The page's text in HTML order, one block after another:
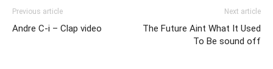
Previous article
Andre C-i – Clap video
Next article
The Future Aint What It Used
To Be sound off